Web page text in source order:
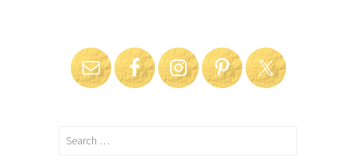
Search